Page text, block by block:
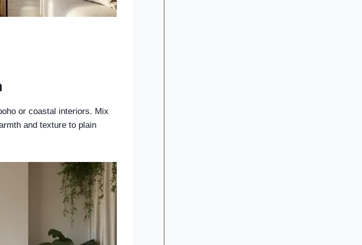
or coastal interiors. Mix
and texture to plain